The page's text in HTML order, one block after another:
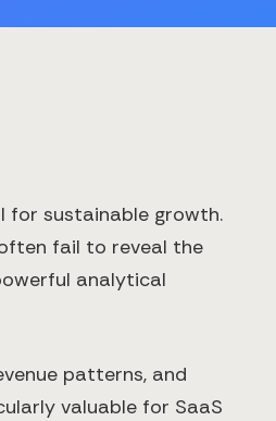
for sustainable growth.
fail to reveal the
analytical
patterns, and
valuable for SaaS